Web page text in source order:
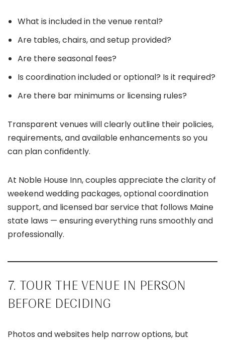
What is included in the venue rental?
Are tables, chairs, and setup provided?
Are there seasonal fees?
Is coordination included or optional? Is it required?
Are there bar minimums or licensing rules?
Transparent venues will clearly outline their policies,
requirements, and available enhancements so you
can plan confidently.
At Noble House Inn, couples appreciate the clarity of
weekend wedding packages, optional coordination
support, and licensed bar service that follows Maine
state laws — ensuring everything runs smoothly and
professionally.
7. TOUR THE VENUE IN PERSON
BEFORE DECIDING
Photos and websites help narrow options, but